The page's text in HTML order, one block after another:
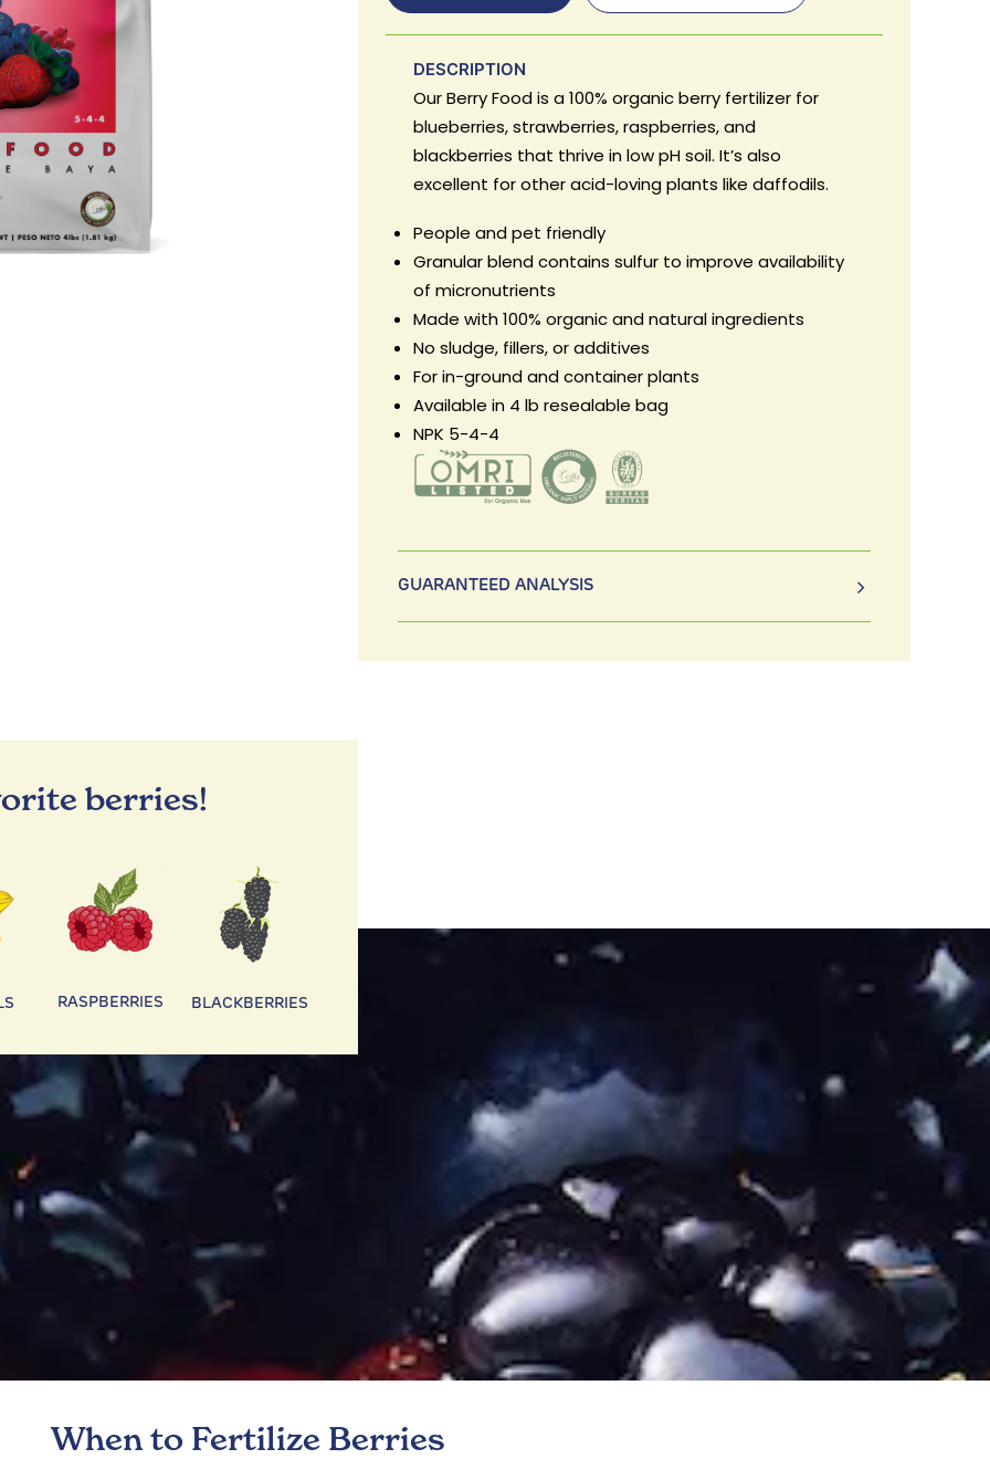
DESCRIPTION
Our Berry Food is a 100% organic berry fertilizer for
blueberries, strawberries, raspberries, and
blackberries that thrive in low pH soil. It’s also
excellent for other acid-loving plants like daffodils.
People and pet friendly
Granular blend contains sulfur to improve availability
of micronutrients
Made with 100% organic and natural ingredients
No sludge, fillers, or additives
For in-ground and container plants
Available in 4 lb resealable bag
NPK 5-4-4
GUARANTEED ANALYSIS
berries!
RASPBERRIES BLACKBERRIES
When to Fertilize Berries